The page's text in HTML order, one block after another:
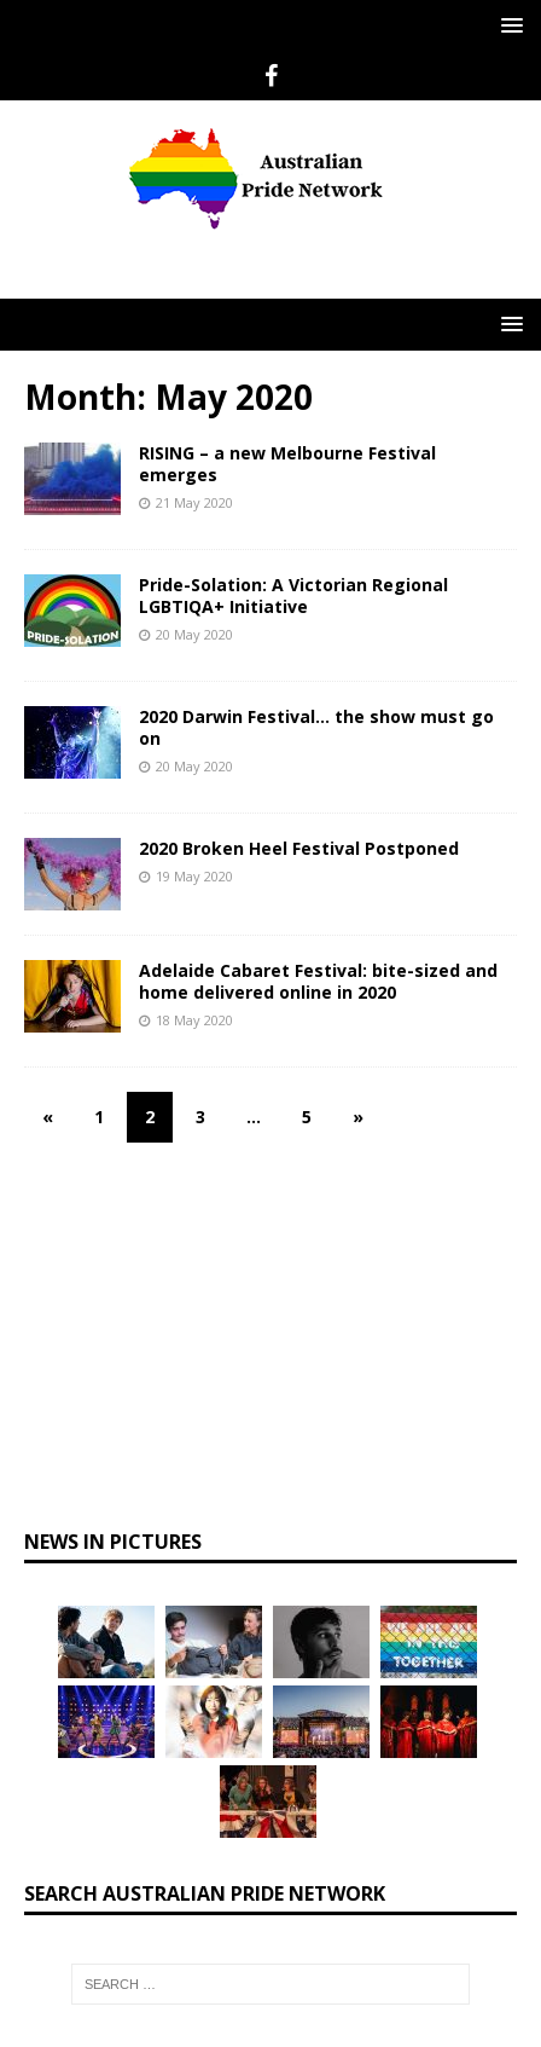
Month: May 2020
RISING – a new Melbourne Festival
emerges
21 May 2020
Pride-Solation: A Victorian Regional
LGBTIQA+ Initiative
20 May 2020
2020 Darwin Festival… the show must go
on
20 May 2020
2020 Broken Heel Festival Postponed
19 May 2020
Adelaide Cabaret Festival: bite-sized and
home delivered online in 2020
18 May 2020
« 1 2 3 … 5 »
NEWS IN PICTURES
SEARCH AUSTRALIAN PRIDE NETWORK